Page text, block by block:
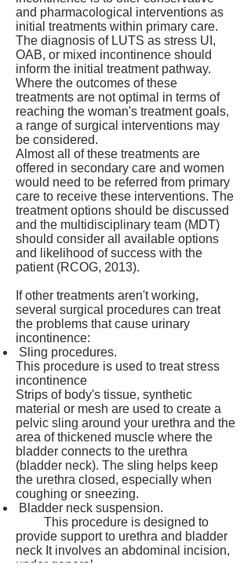
and pharmacological interventions as
initial treatments within primary care.
The diagnosis of LUTS as stress UI,
OAB, or mixed incontinence should
inform the initial treatment pathway.
Where the outcomes of these
treatments are not optimal in terms of
reaching the woman's treatment goals,
a range of surgical interventions may
be considered.
Almost all of these treatments are
offered in secondary care and women
would need to be referred from primary
care to receive these interventions. The
treatment options should be discussed
and the multidisciplinary team (MDT)
should consider all available options
and likelihood of success with the
patient (RCOG, 2013).
If other treatments aren't working,
several surgical procedures can treat
the problems that cause urinary
incontinence:
Sling procedures.
This procedure is used to treat stress
incontinence
Strips of body's tissue, synthetic
material or mesh are used to create a
pelvic sling around your urethra and the
area of thickened muscle where the
bladder connects to the urethra
(bladder neck). The sling helps keep
the urethra closed, especially when
coughing or sneezing.
Bladder neck suspension.
This procedure is designed to
provide support to urethra and bladder
neck It involves an abdominal incision,
under general